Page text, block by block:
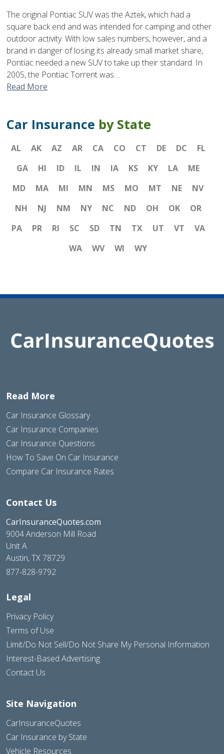
The original Pontiac SUV was the Aztek, which had a
square back end and was intended for camping and other
outdoor activity. With low sales numbers, however, and a
brand in danger of losing its already small market share,
Pontiac needed a new SUV to take up their standard. In
2005, the Pontiac Torrent was…
Read More
Car Insurance by State
AL AK AZ AR CA CO CT DE DC
FL
GA
HI ID IL IN IA KS KY LA
ME
MD
MA MI MN MS MO MT NE
NV
NH
NJ NM NY NC ND OH OK
OR
PA
PR RI SC SD TN TX UT VT
VA
WA
WV WI WY
Read More
Car Insurance Glossary
Car Insurance Companies
Car Insurance Questions
How To Save On Car Insurance
Compare Car Insurance Rates
Contact Us
CarInsuranceQuotes.com
9004 Anderson Mill Road
Unit A
Austin, TX 78729
877-828-9792
Legal
Privacy Policy
Terms of Use
Limit/Do Not Sell/Do Not Share My Personal Information
Interest-Based Advertising
Contact Us
Site Navigation
CarInsuranceQuotes
Car Insurance by State
Vehicle Resources